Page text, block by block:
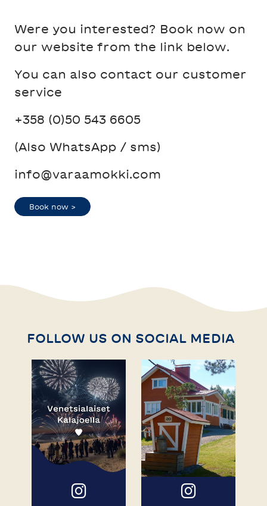
Were you interested? Book now on
our website from the link below.
You can also contact our customer
service
+358 (0)50 543 6605
(Also WhatsApp / sms)
info@varaamokki.com
Book now >
FOLLOW US ON SOCIAL MEDIA